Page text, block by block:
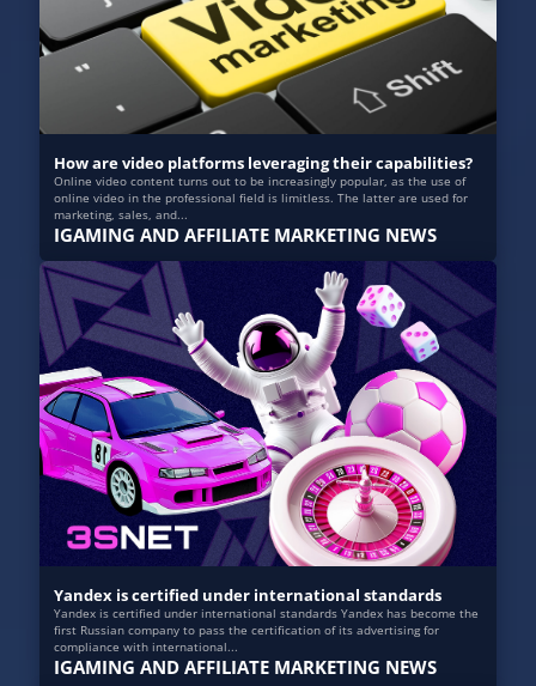
How are video platforms leveraging their capabilities?
Online video content turns out to be increasingly popular, as the use of
online video in the professional field is limitless. The latter are used for
marketing, sales, and...
IGAMING AND AFFILIATE MARKETING NEWS
Yandex is certified under international standards
Yandex is certified under international standards Yandex has become the
first Russian company to pass the certification of its advertising for
compliance with international...
IGAMING AND AFFILIATE MARKETING NEWS